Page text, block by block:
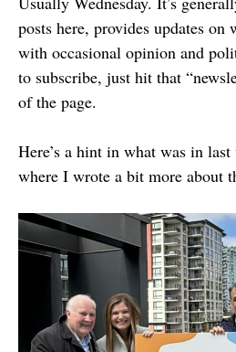
posts here, provides updates on
with occasional opinion and
to subscribe, just hit that
of the page.
Here’s a hint in what was in last
where I wrote a bit more about